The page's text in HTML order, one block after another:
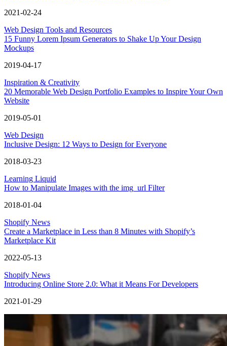
2021-02-24
Web Design Tools and Resources
15 Funny Lorem Ipsum Generators to Shake Up Your Design
Mockups
2019-04-17
Inspiration & Creativity
20 Memorable Web Design Portfolio Examples to Inspire Your Own
Website
2019-05-01
Web Design
Inclusive Design: 12 Ways to Design for Everyone
2018-03-23
Learning Liquid
How to Manipulate Images with the img_url Filter
2018-01-04
Shopify News
Create a Marketplace in Less than 8 Minutes with Shopify’s
Marketplace Kit
2022-05-13
Shopify News
Introducing Online Store 2.0: What it Means For Developers
2021-01-29